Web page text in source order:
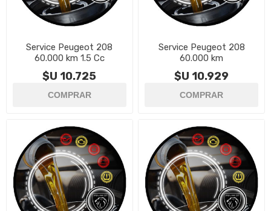
Service Peugeot 208
60.000 km 1.5 Cc
$U 10.725
Service Peugeot 208
60.000 km
$U 10.929